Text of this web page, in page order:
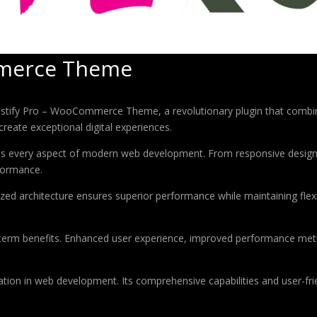
Theme
Pro – WooCommerce Theme, a revolutionary plugin that
exceptional digital experiences.
every aspect of modern web development. From responsive
architecture ensures superior performance while maintaining
benefits. Enhanced user experience, improved performance
in web development. Its comprehensive capabilities and user-